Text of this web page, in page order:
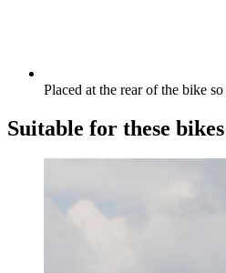
Placed at the rear of the bike
Suitable for these bikes